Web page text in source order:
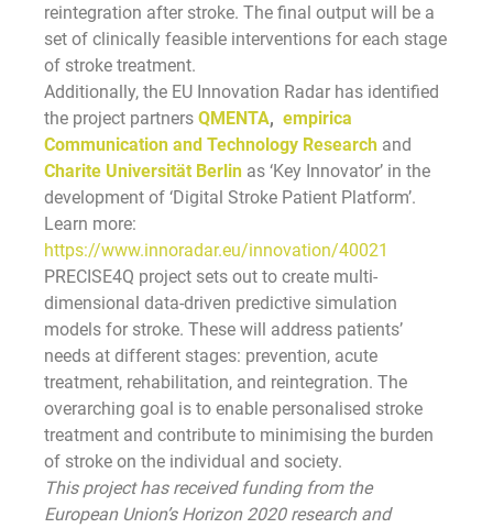
reintegration after stroke. The final output will be a
set of clinically feasible interventions for each stage
of stroke treatment.
Additionally, the EU Innovation Radar has identified
the project partners QMENTA, empirica
Communication and Technology Research and
Charite Universität Berlin as ‘Key Innovator’ in the
development of ‘Digital Stroke Patient Platform’.
Learn more:
https://www.innoradar.eu/innovation/40021
PRECISE4Q project sets out to create multi-
dimensional data-driven predictive simulation
models for stroke. These will address patients’
needs at different stages: prevention, acute
treatment, rehabilitation, and reintegration. The
overarching goal is to enable personalised stroke
treatment and contribute to minimising the burden
of stroke on the individual and society.
This project has received funding from the
European Union’s Horizon 2020 research and